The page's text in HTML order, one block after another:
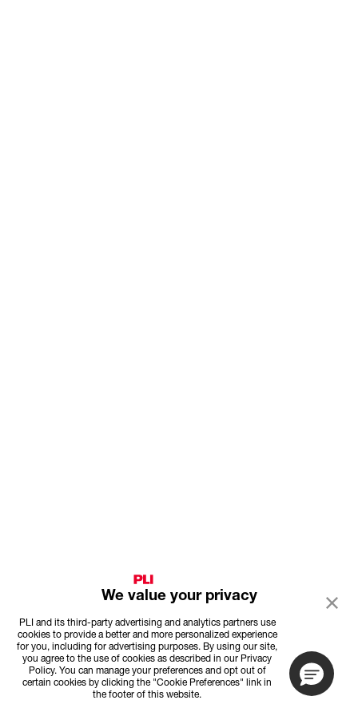
We value your privacy
PLI and its third-party advertising and analytics partners use
cookies to provide a better and more personalized experience
for you, including for advertising purposes. By using our site,
you agree to the use of cookies as described in our Privacy
Policy. You can manage your preferences and opt out of
certain cookies by clicking the "Cookie Preferences" link in
the footer of this website.